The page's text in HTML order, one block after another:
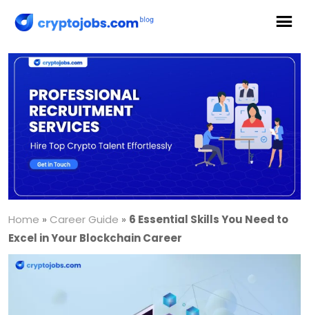
Home » Career Guide » 6 Essential Skills You Need to
Excel in Your Blockchain Career